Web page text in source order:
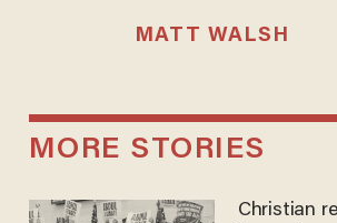
MATT WALSH
MORE STORIES
Christian